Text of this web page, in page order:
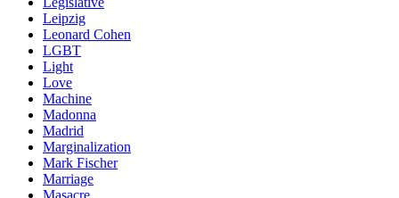
Leipzig
Leonard Cohen
LGBT
Light
Love
Machine
Madonna
Madrid
Marginalization
Mark Fischer
Marriage
Masacre